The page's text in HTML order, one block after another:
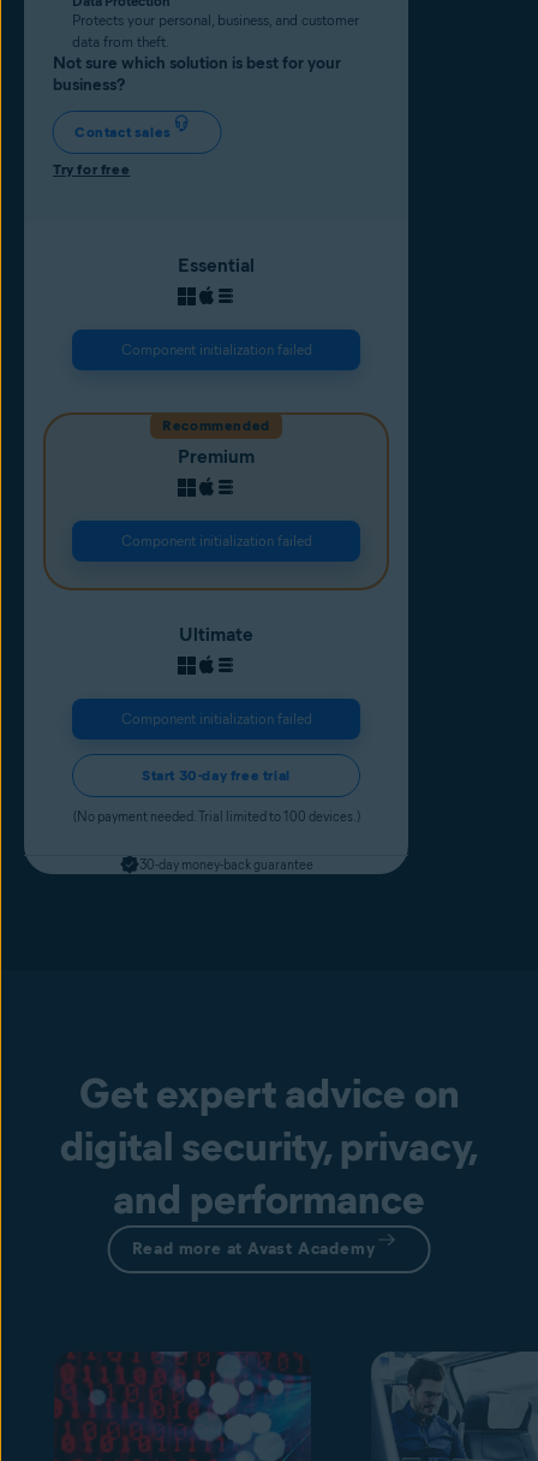
Protects your personal, business, and customer
data from theft.
Not sure which solution is best for your
business?
Contact sales
Try for free
Essential
Component initialization failed
Recommended
Premium
Component initialization failed
Ultimate
Component initialization failed
Start 30-day free trial
(No payment needed. Trial limited to 100 devices.)
30-day money-back guarantee
Get expert advice on
digital security, privacy,
and performance
Read more at Avast Academy